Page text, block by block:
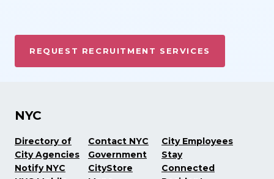
REQUEST RECRUITMENT SERVICES
NYC
Directory of
City Agencies
Notify NYC
Contact NYC
Government
CityStore
City Employees
Stay
Connected